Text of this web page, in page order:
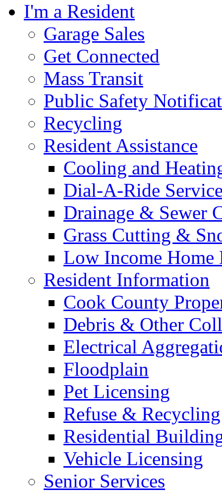
I'm a Resident
Garage Sales
Get Connected
Mass Transit
Public Safety
Recycling
Resident Assistance
Cooling and
Dial-A-Ride
Drainage & Sewer
Grass Cutting &
Low Income Home
Resident Information
Cook County
Debris & Other
Electrical
Floodplain
Pet Licensing
Refuse & Recycling
Residential
Vehicle Licensing
Senior Services